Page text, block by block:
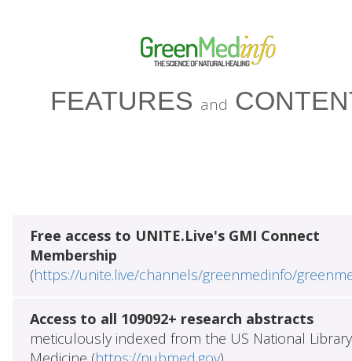
FEATURES and
Free access to UNITE.Live's GMI Connect
Membership
(https://unite.live/channels/greenmedinfo/
Access to all 109092+ research abstracts
meticulously indexed from the US National